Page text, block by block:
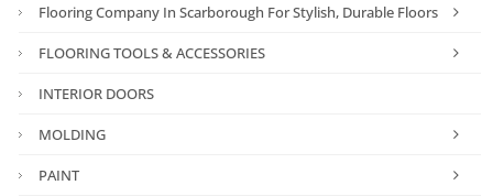
Flooring Company In Scarborough For Stylish, Durable Floors
FLOORING TOOLS & ACCESSORIES
INTERIOR DOORS
MOLDING
PAINT